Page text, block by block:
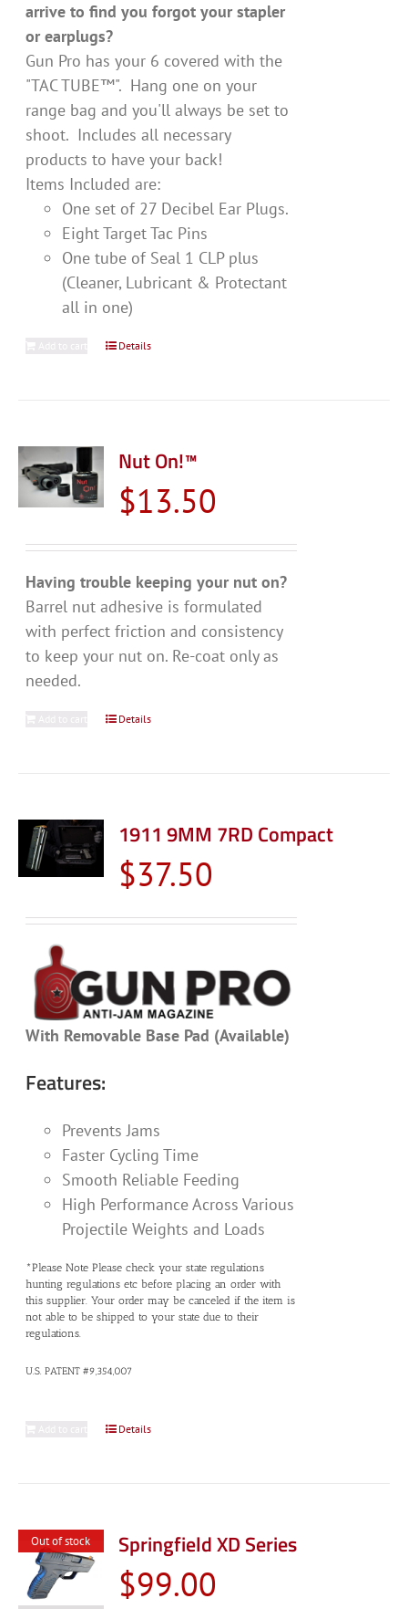
arrive to find you forgot your stapler
or earplugs?
Gun Pro has your 6 covered with the
"TAC TUBE™". Hang one on your
range bag and you'll always be set to
shoot. Includes all necessary
products to have your back!
Items Included are:
One set of 27 Decibel Ear Plugs.
Eight Target Tac Pins
One tube of Seal 1 CLP plus
(Cleaner, Lubricant & Protectant
all in one)
Details
Nut On!™
$13.50
Having trouble keeping your nut on?
Barrel nut adhesive is formulated
with perfect friction and consistency
to keep your nut on. Re-coat only as
needed.
Details
1911 9MM 7RD Compact
$37.50
With Removable Base Pad (Available)
Features:
Prevents Jams
Faster Cycling Time
Smooth Reliable Feeding
High Performance Across Various
Projectile Weights and Loads
*Please Note Please check your state regulations
hunting regulations etc before placing an order with
this supplier. Your order may be canceled if the item is
not able to be shipped to your state due to their
regulations.
U.S. PATENT #9,354,007
Details
Out of stock Springfield XD Series
$99.00